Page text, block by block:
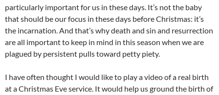
particularly important for us in these days. It’s not the baby
that should be our focus in these days before Christmas: it’s
the incarnation. And that’s why death and sin and resurrection
are all important to keep in mind in this season when we are
plagued by persistent pulls toward petty piety.
I have often thought I would like to play a video of a real birth
at a Christmas Eve service. It would help us ground the birth of